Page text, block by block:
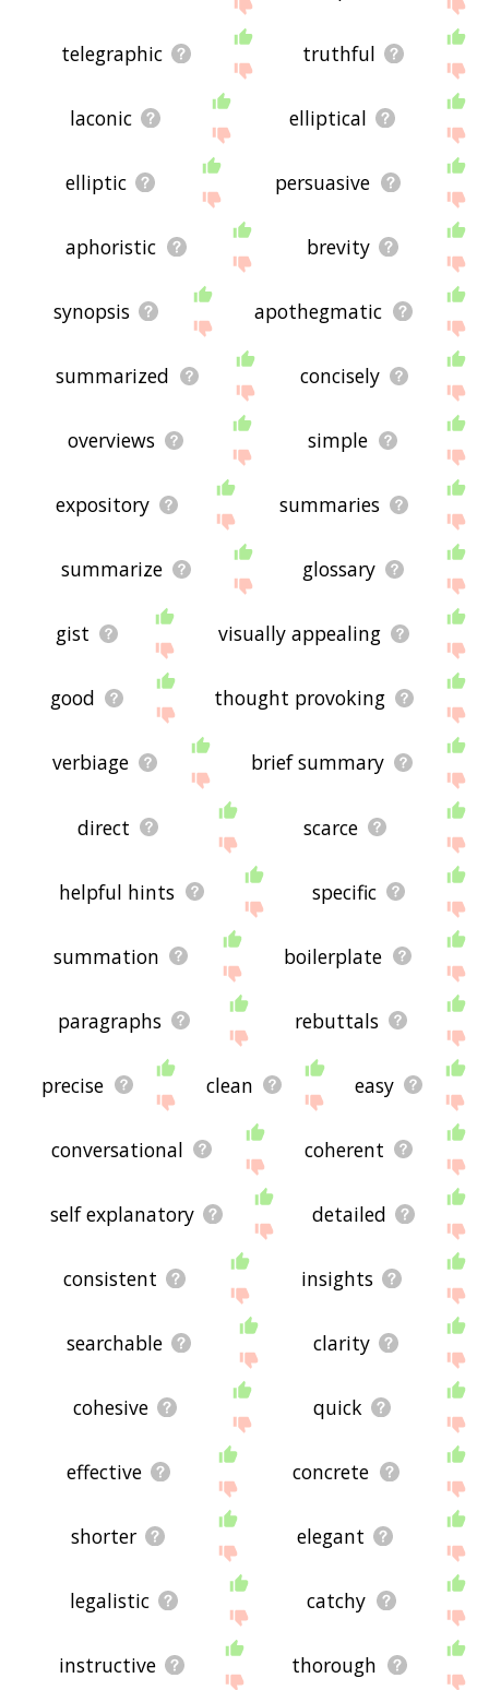
telegraphic truthful
laconic elliptical
elliptic persuasive
aphoristic brevity
synopsis apothegmatic
summarized concisely
overviews simple
expository summaries
summarize glossary
gist visually appealing
good thought provoking
verbiage brief summary
direct scarce
helpful hints specific
summation boilerplate
paragraphs rebuttals
precise clean easy
conversational coherent
self explanatory detailed
consistent insights
searchable clarity
cohesive quick
effective concrete
shorter elegant
legalistic catchy
instructive thorough